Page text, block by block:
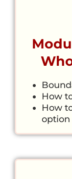
How
How
option